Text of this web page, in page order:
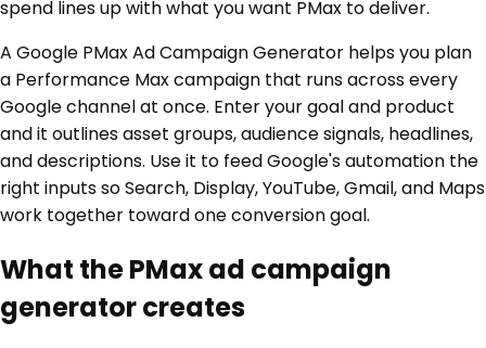
spend lines up with what you want PMax to deliver.
A Google PMax Ad Campaign Generator helps you plan
a Performance Max campaign that runs across every
Google channel at once. Enter your goal and product
and it outlines asset groups, audience signals, headlines,
and descriptions. Use it to feed Google's automation the
right inputs so Search, Display, YouTube, Gmail, and Maps
work together toward one conversion goal.
What the PMax ad campaign
generator creates